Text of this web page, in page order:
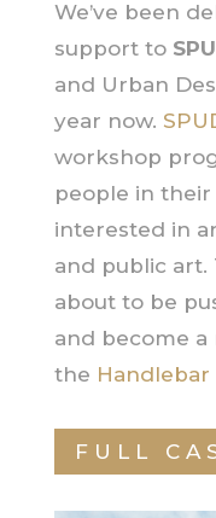
We’ve been
support to
and Urban
year now.
workshop
people in their
interested in
and public art.
about to be
and become a
the Handlebar
FULL